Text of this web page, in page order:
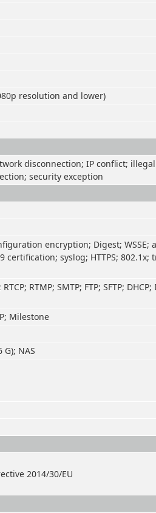
resolution and lower)
disconnection; IP conflict;
security exception
encryption; Digest; WSSE;
syslog; HTTPS;
RTCP; RTMP; SMTP; FTP; SFTP;
Milestone
G); NAS
2014/30/EU